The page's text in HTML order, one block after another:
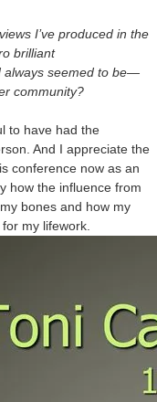
I’ve produced in the
brilliant
always seemed to be—
community?
to have had the
And I appreciate the
conference now as an
how the influence from
bones and how my
my lifework.